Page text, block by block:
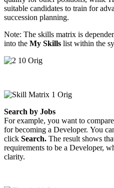
suitable candidates to train for
succession planning.
Note: The skills matrix is
into the My Skills list within the
Search by Jobs
For example, you want to
for becoming a Developer. You
click Search. The result shows
requirements to be a Developer,
clarity.